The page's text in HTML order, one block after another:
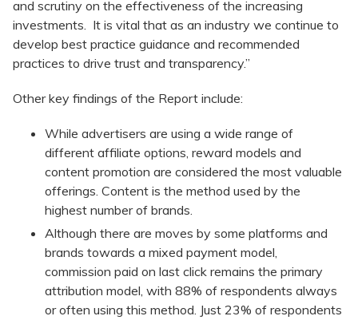
and scrutiny on the effectiveness of the increasing
investments. It is vital that as an industry we continue to
develop best practice guidance and recommended
practices to drive trust and transparency.”
Other key findings of the Report include:
While advertisers are using a wide range of
different affiliate options, reward models and
content promotion are considered the most valuable
offerings. Content is the method used by the
highest number of brands.
Although there are moves by some platforms and
brands towards a mixed payment model,
commission paid on last click remains the primary
attribution model, with 88% of respondents always
or often using this method. Just 23% of respondents